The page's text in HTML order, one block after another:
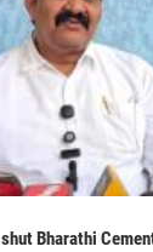
Bharathi